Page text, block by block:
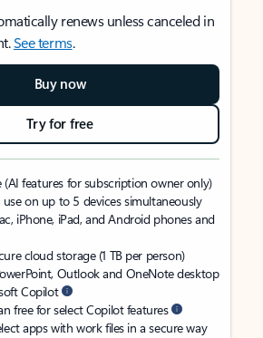
renews unless canceled in
See terms.
Buy now
Try for free
(AI features for subscription owner only)
use on up to 5 devices simultaneously
iPhone, iPad, and Android phones and
cloud storage (1 TB per person)
Outlook and OneNote desktop
Copilot
free for select Copilot features
apps with work files in a secure way